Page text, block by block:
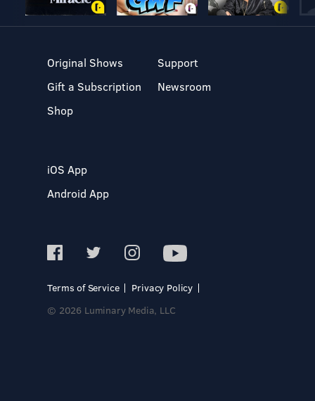
Original Shows
Gift a Subscription
Shop
Support
Newsroom
iOS App
Android App
Terms of Service
Privacy Policy
© 2026 Luminary Media, LLC